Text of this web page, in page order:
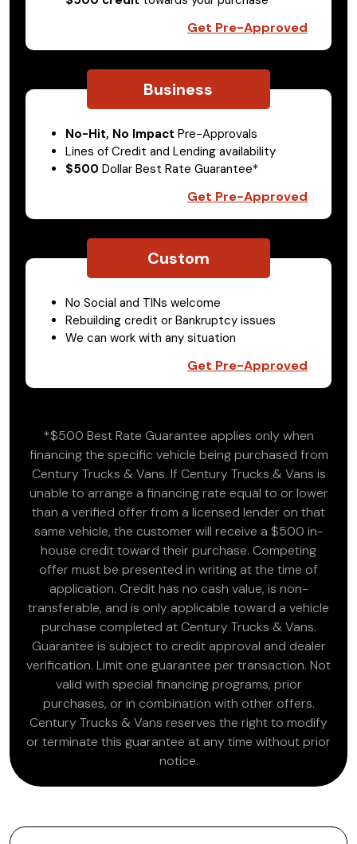
Get Pre-Approved
Business
No-Hit, No Impact Pre-Approvals
Lines of Credit and Lending availability
$500 Dollar Best Rate Guarantee*
Get Pre-Approved
Custom
No Social and TINs welcome
Rebuilding credit or Bankruptcy issues
We can work with any situation
Get Pre-Approved
*$500 Best Rate Guarantee applies only when
financing the specific vehicle being purchased from
Century Trucks & Vans. If Century Trucks & Vans is
unable to arrange a financing rate equal to or lower
than a verified offer from a licensed lender on that
same vehicle, the customer will receive a $500 in-
house credit toward their purchase. Competing
offer must be presented in writing at the time of
application. Credit has no cash value, is non-
transferable, and is only applicable toward a vehicle
purchase completed at Century Trucks & Vans.
Guarantee is subject to credit approval and dealer
verification. Limit one guarantee per transaction. Not
valid with special financing programs, prior
purchases, or in combination with other offers.
Century Trucks & Vans reserves the right to modify
or terminate this guarantee at any time without prior
notice.